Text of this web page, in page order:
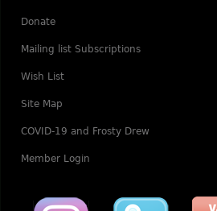
Donate
Mailing list Subscriptions
Wish List
Site Map
COVID-19 and Frosty Drew
Member Login